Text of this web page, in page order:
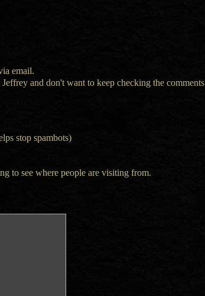
email.
and don't want to keep checking the comments
stop spambots)
to see where people are visiting from.